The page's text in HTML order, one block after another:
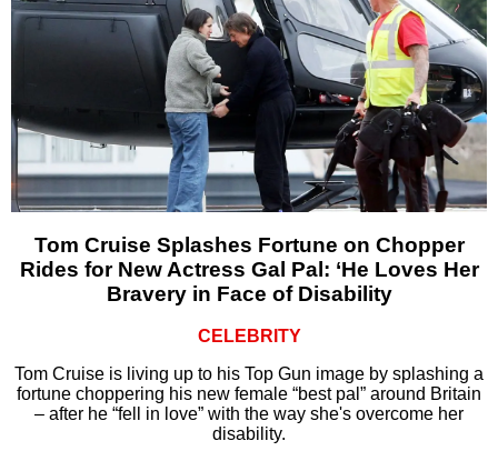
Tom Cruise Splashes Fortune on Chopper
Rides for New Actress Gal Pal: ‘He Loves Her
Bravery in Face of Disability
CELEBRITY
Tom Cruise is living up to his Top Gun image by splashing a
fortune choppering his new female “best pal” around Britain
– after he “fell in love” with the way she's overcome her
disability.